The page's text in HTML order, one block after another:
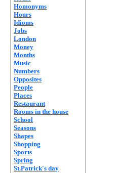
Homonyms
Hours
Idioms
Jobs
London
Money
Months
Music
Numbers
Opposites
People
Places
Restaurant
Rooms in the house
School
Seasons
Shapes
Shopping
Sports
Spring
St.Patrick's day